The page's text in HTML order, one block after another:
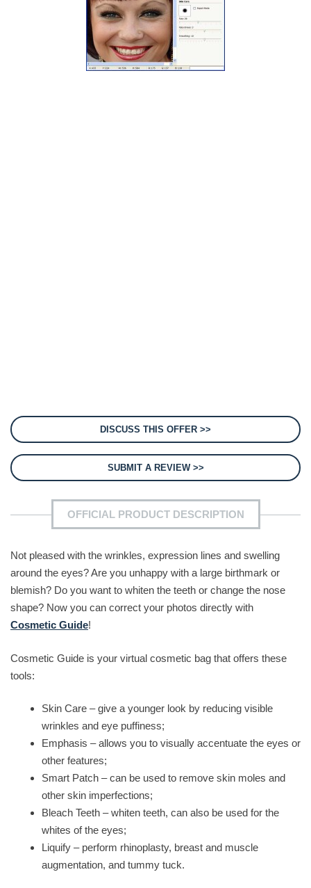
DISCUSS THIS OFFER >>
SUBMIT A REVIEW >>
OFFICIAL PRODUCT DESCRIPTION
Not pleased with the wrinkles, expression lines and swelling
around the eyes? Are you unhappy with a large birthmark or
blemish? Do you want to whiten the teeth or change the nose
shape? Now you can correct your photos directly with
Cosmetic Guide!
Cosmetic Guide is your virtual cosmetic bag that offers these
tools:
Skin Care – give a younger look by reducing visible
wrinkles and eye puffiness;
Emphasis – allows you to visually accentuate the eyes or
other features;
Smart Patch – can be used to remove skin moles and
other skin imperfections;
Bleach Teeth – whiten teeth, can also be used for the
whites of the eyes;
Liquify – perform rhinoplasty, breast and muscle
augmentation, and tummy tuck.